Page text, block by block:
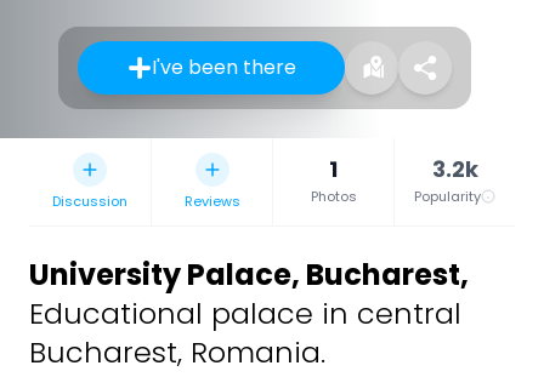
I've been there
Discussion Reviews
1
Photos
3.2k
Popularity
University Palace, Bucharest,
Educational palace in central
Bucharest, Romania.